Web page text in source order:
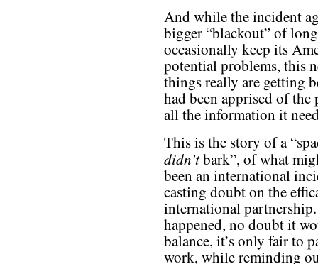
And while the incident
bigger “blackout” of
occasionally keep its
potential problems, this
things really are getting
had been apprised of
all the information it
This is the story of a
didn’tbark”, of what
been an international
casting doubt on the
international
happened, no doubt it
balance, it’s only fair to
work, while reminding